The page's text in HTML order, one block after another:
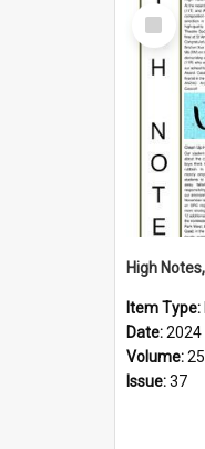
Select
Item
Item Type:
Date:2024
Volume:25
Issue:37